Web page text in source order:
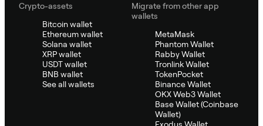
Crypto-assets
Bitcoin wallet
Ethereum wallet
Solana wallet
XRP wallet
USDT wallet
BNB wallet
See all wallets
Migrate from other app
wallets
MetaMask
Phantom Wallet
Rabby Wallet
Tronlink Wallet
TokenPocket
Binance Wallet
OKX Web3 Wallet
Base Wallet (Coinbase
Wallet)